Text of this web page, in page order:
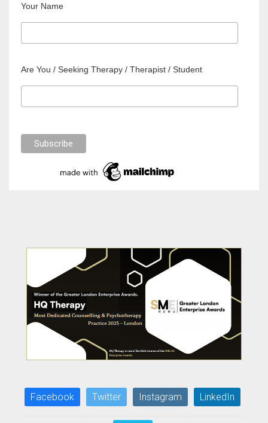
Your Name
Are You / Seeking Therapy / Therapist / Student
Facebook Twitter Instagram LinkedIn